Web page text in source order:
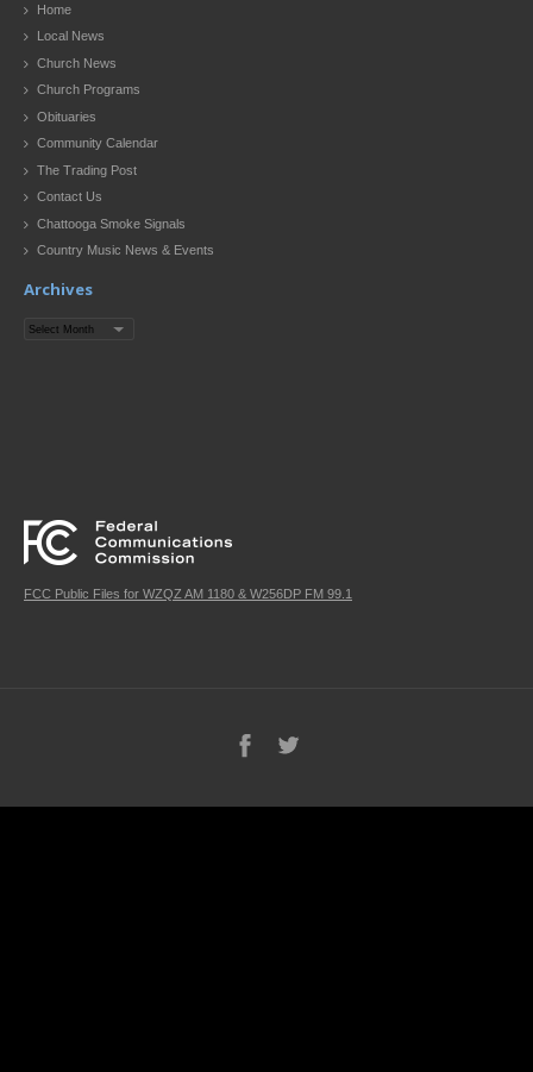
Home
Local News
Church News
Church Programs
Obituaries
Community Calendar
The Trading Post
Contact Us
Chattooga Smoke Signals
Country Music News & Events
Archives
Archives
FCC Public Files for WZQZ AM 1180 & W256DP FM 99.1